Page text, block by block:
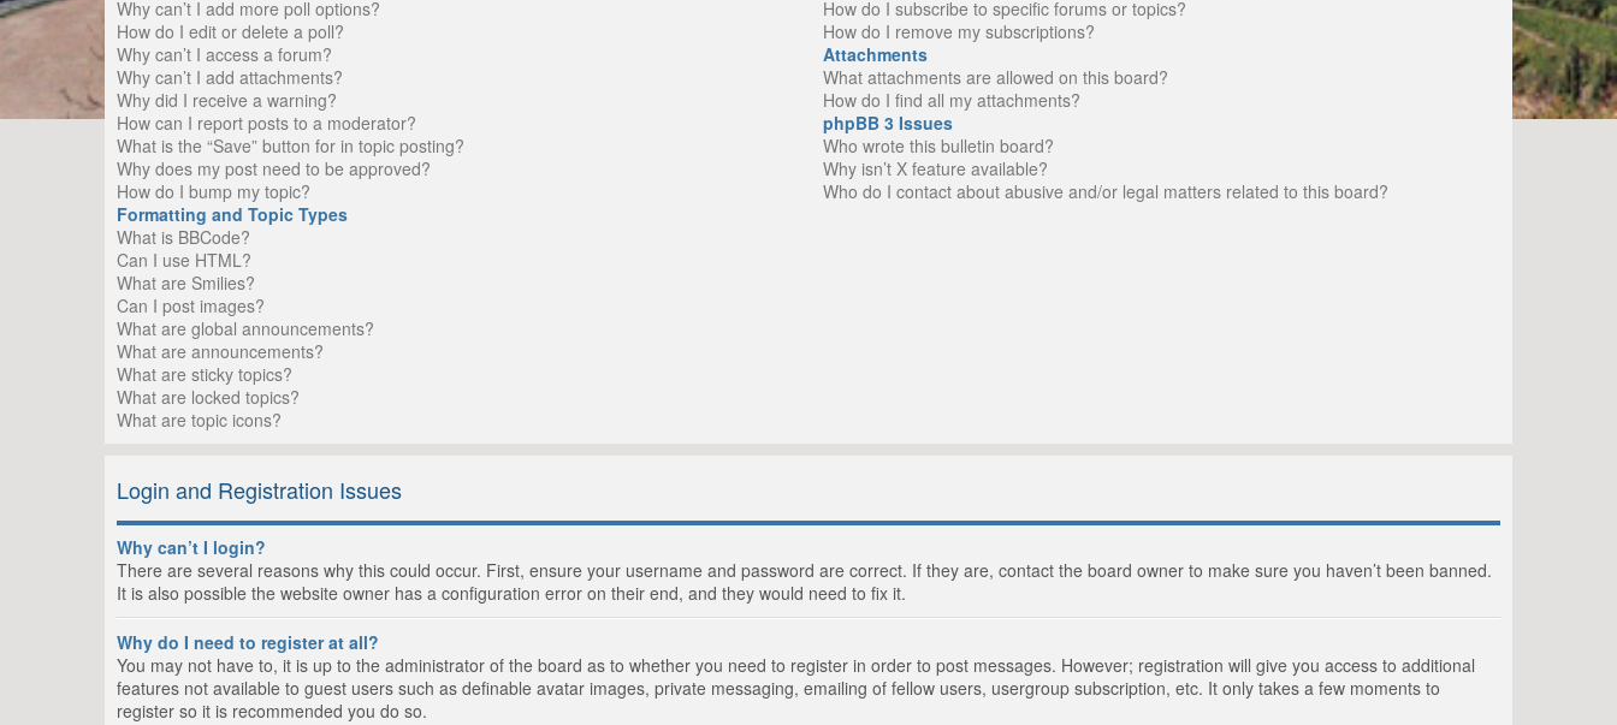
Why can’t I add more poll options?
How do I edit or delete a poll?
Why can’t I access a forum?
Why can’t I add attachments?
Why did I receive a warning?
How can I report posts to a moderator?
What is the “Save” button for in topic posting?
Why does my post need to be approved?
How do I bump my topic?
Formatting and Topic Types
What is BBCode?
Can I use HTML?
What are Smilies?
Can I post images?
What are global announcements?
What are announcements?
What are sticky topics?
What are locked topics?
What are topic icons?
How do I subscribe to specific forums or topics?
How do I remove my subscriptions?
Attachments
What attachments are allowed on this board?
How do I find all my attachments?
phpBB 3 Issues
Who wrote this bulletin board?
Why isn’t X feature available?
Who do I contact about abusive and/or legal matters related to this board?
Login and Registration Issues
Why can’t I login?
There are several reasons why this could occur. First, ensure your username and password are correct. If they are, contact the board owner to make sure you haven’t been banned.
It is also possible the website owner has a configuration error on their end, and they would need to fix it.
Why do I need to register at all?
You may not have to, it is up to the administrator of the board as to whether you need to register in order to post messages. However; registration will give you access to additional
features not available to guest users such as definable avatar images, private messaging, emailing of fellow users, usergroup subscription, etc. It only takes a few moments to
register so it is recommended you do so.